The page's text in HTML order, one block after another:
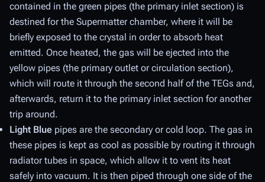
contained in the green pipes (the primary inlet section) is
destined for the Supermatter chamber, where it will be
briefly exposed to the crystal in order to absorb heat
emitted. Once heated, the gas will be ejected into the
yellow pipes (the primary outlet orcirculation section),
which will route it through the second half of the TEGs and,
afterwards, return it to the primary inlet section for another
trip around.
Light Blue pipes are the secondary orcold loop. The gas in
these pipes is kept as cool as possible by routing it through
radiator tubes in space, which allow it to vent its heat
safely into vacuum. It is then piped through one side of the